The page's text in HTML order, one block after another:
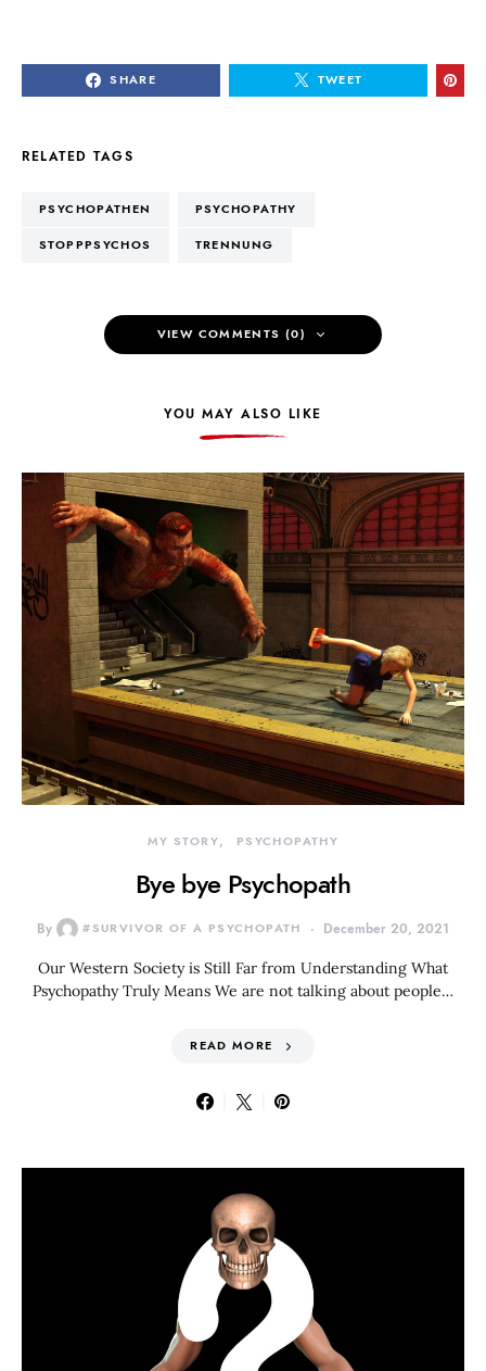
SHARE TWEET
RELATED TAGS
PSYCHOPATHEN PSYCHOPATHY
STOPPPSYCHOS TRENNUNG
VIEW COMMENTS (0)
YOU MAY ALSO LIKE
MY STORY PSYCHOPATHY
Bye bye Psychopath
By #SURVIVOR OF A PSYCHOPATH December 20, 2021
Our Western Society is Still Far from Understanding What
Psychopathy Truly Means We are not talking about people…
READ MORE